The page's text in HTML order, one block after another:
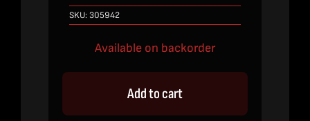
SKU:305942
Available on backorder
Add to cart